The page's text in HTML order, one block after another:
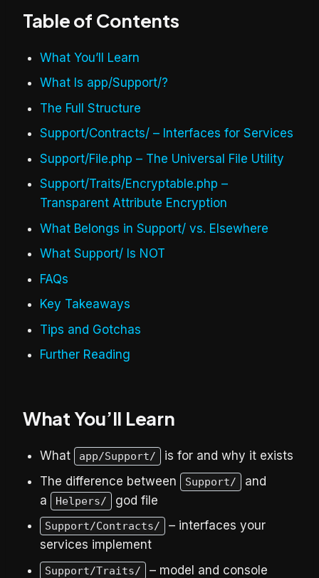
Table of Contents
What You’ll Learn
What Is app/Support/?
The Full Structure
Support/Contracts/ – Interfaces for Services
Support/File.php – The Universal File Utility
Support/Traits/Encryptable.php –
Transparent Attribute Encryption
What Belongs in Support/ vs. Elsewhere
What Support/ Is NOT
FAQs
Key Takeaways
Tips and Gotchas
Further Reading
What You’ll Learn
What app/Support/
is for and why it exists
The difference between
Support/
and
a
Helpers/ god file
Support/Contracts/
– interfaces your
services implement
Support/Traits/
– model and console